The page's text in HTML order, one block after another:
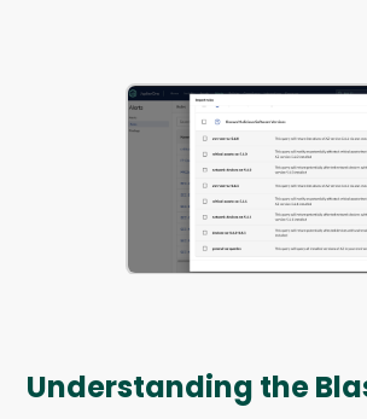
Understanding the